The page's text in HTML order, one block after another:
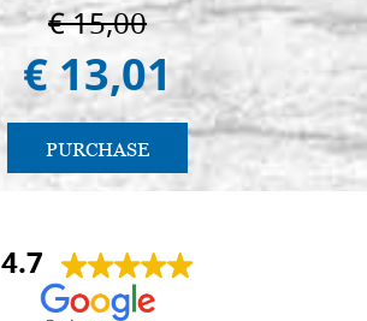
€ 15,00
€ 13,01
PURCHASE
4.7